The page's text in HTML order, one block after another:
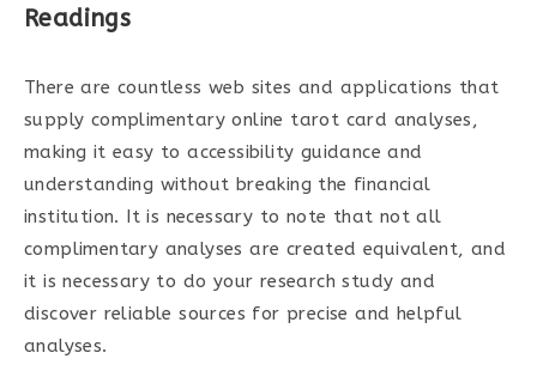
Readings
There are countless web sites and applications that
supply complimentary online tarot card analyses,
making it easy to accessibility guidance and
understanding without breaking the financial
institution. It is necessary to note that not all
complimentary analyses are created equivalent, and
it is necessary to do your research study and
discover reliable sources for precise and helpful
analyses.